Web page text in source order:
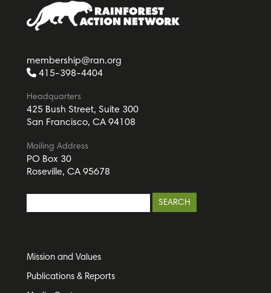
membership@ran.org
415-398-4404
Headquarters
425 Bush Street, Suite 300
San Francisco, CA 94108
Mailing Address
PO Box 30
Roseville, CA 95678
Mission and Values
Publications & Reports